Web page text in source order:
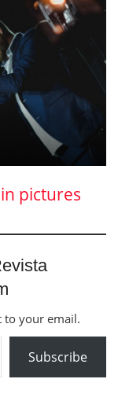
pictures
to your email.
Subscribe